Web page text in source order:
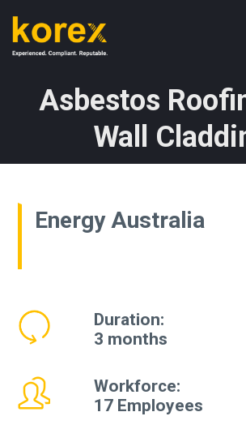
main
content
Asbestos
Wall
Energy Australia
Duration:
3 months
Workforce:
17 Employees